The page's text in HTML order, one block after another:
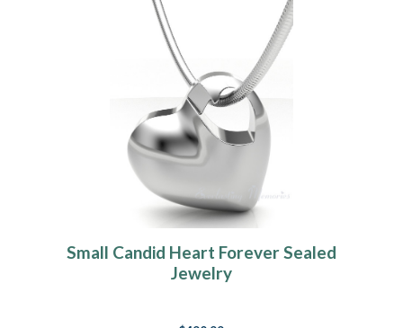
Small Candid Heart Forever Sealed
Jewelry